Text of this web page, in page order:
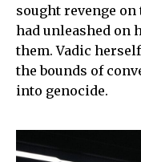
sought revenge
had unleashed on
them. Vadic
the bounds of
into genocide.